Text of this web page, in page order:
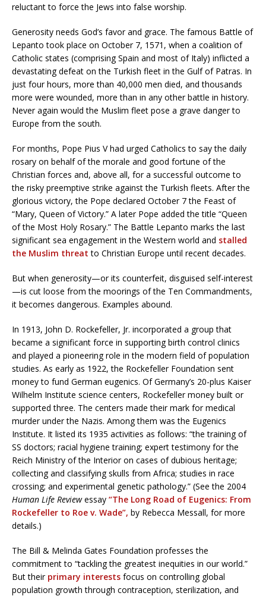
reluctant to force the Jews into false worship.
Generosity needs God’s favor and grace. The famous Battle of
Lepanto took place on October 7, 1571, when a coalition of
Catholic states (comprising Spain and most of Italy) inflicted a
devastating defeat on the Turkish fleet in the Gulf of Patras. In
just four hours, more than 40,000 men died, and thousands
more were wounded, more than in any other battle in history.
Never again would the Muslim fleet pose a grave danger to
Europe from the south.
For months, Pope Pius V had urged Catholics to say the daily
rosary on behalf of the morale and good fortune of the
Christian forces and, above all, for a successful outcome to
the risky preemptive strike against the Turkish fleets. After the
glorious victory, the Pope declared October 7 the Feast of
“Mary, Queen of Victory.” A later Pope added the title “Queen
of the Most Holy Rosary.” The Battle Lepanto marks the last
significant sea engagement in the Western world and stalled
the Muslim threat to Christian Europe until recent decades.
But when generosity—or its counterfeit, disguised self-interest
—is cut loose from the moorings of the Ten Commandments,
it becomes dangerous. Examples abound.
In 1913, John D. Rockefeller, Jr. incorporated a group that
became a significant force in supporting birth control clinics
and played a pioneering role in the modern field of population
studies. As early as 1922, the Rockefeller Foundation sent
money to fund German eugenics. Of Germany’s 20-plus Kaiser
Wilhelm Institute science centers, Rockefeller money built or
supported three. The centers made their mark for medical
murder under the Nazis. Among them was the Eugenics
Institute. It listed its 1935 activities as follows: “the training of
SS doctors; racial hygiene training; expert testimony for the
Reich Ministry of the Interior on cases of dubious heritage;
collecting and classifying skulls from Africa; studies in race
crossing; and experimental genetic pathology.” (See the 2004
Human Life Reviewessay “The Long Road of Eugenics: From
Rockefeller to Roe v. Wade”, by Rebecca Messall, for more
details.)
The Bill & Melinda Gates Foundation professes the
commitment to “tackling the greatest inequities in our world.”
But theirprimary interests focus on controlling global
population growth through contraception, sterilization, and